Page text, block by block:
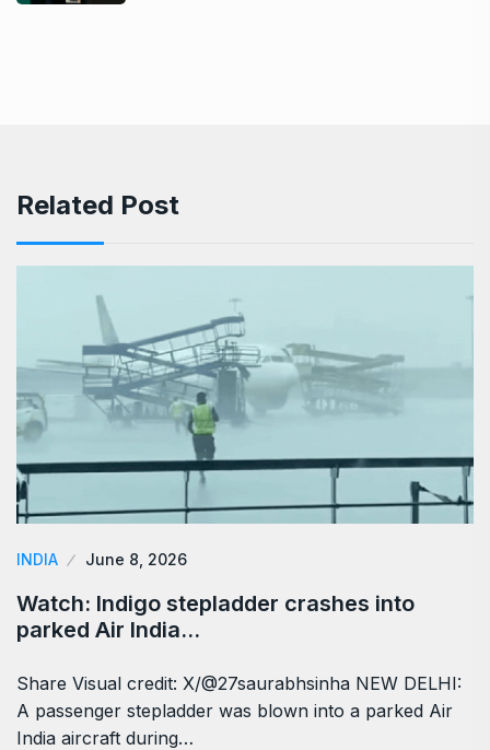
Related Post
INDIA June 8, 2026
Watch: Indigo stepladder crashes into
parked Air India…
Share Visual credit: X/@27saurabhsinha NEW DELHI:
A passenger stepladder was blown into a parked Air
India aircraft during…